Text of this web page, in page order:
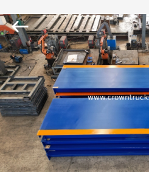
HOME
PRODUCTS
ABOUT
US
Ltd.
All
Rights
Reserved.
Developed
by
ECER